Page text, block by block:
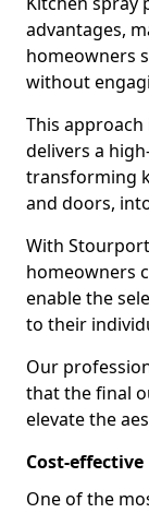
advantages,
homeowners
without
This
delivers a
transforming
and doors,
With
homeowners
enable the
to their
Our
that the final
elevate the
Cost-effective
One of the